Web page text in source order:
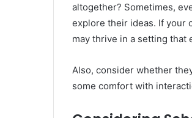
altogether? Sometimes,
explore their ideas. If
may thrive in a setting that
Also, consider whether
some comfort with